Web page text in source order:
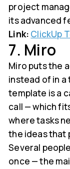
project
its advanced
Link: ClickUp
7. Miro
Miro puts the
instead of in a
template is a
call — which
where tasks
the ideas that
Several
once — the